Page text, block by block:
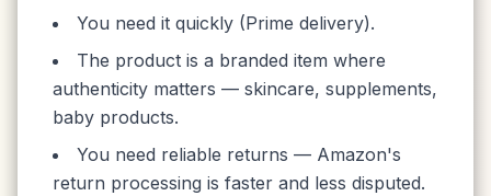
You need it quickly (Prime delivery).
The product is a branded item where
authenticity matters — skincare, supplements,
baby products.
You need reliable returns — Amazon's
return processing is faster and less disputed.